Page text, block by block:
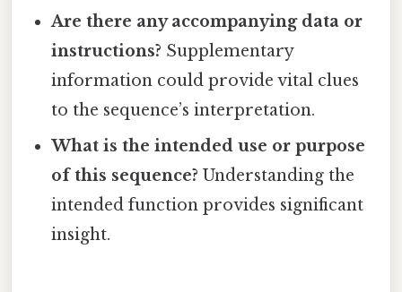
Are there any accompanying data or
instructions? Supplementary
information could provide vital clues
to the sequence’s interpretation.
What is the intended use or purpose
of this sequence? Understanding the
intended function provides significant
insight.